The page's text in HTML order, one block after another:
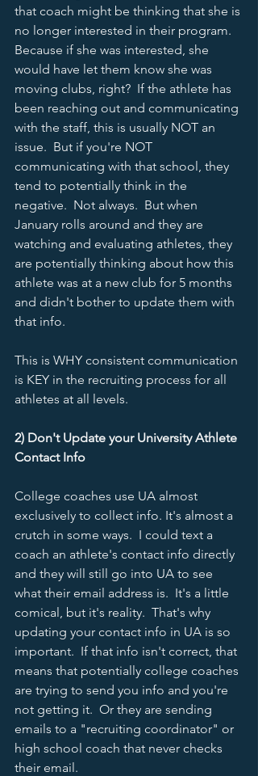
that coach might be thinking that she is
no longer interested in their program.
Because if she was interested, she
would have let them know she was
moving clubs, right?  If the athlete has
been reaching out and communicating
with the staff, this is usually NOT an
issue.  But if you're NOT
communicating with that school, they
tend to potentially think in the
negative.  Not always.  But when
January rolls around and they are
watching and evaluating athletes, they
are potentially thinking about how this
athlete was at a new club for 5 months
and didn't bother to update them with
that info.
This is WHY consistent communication
is KEY in the recruiting process for all
athletes at all levels.
2) Don't Update your University Athlete
Contact Info
College coaches use UA almost
exclusively to collect info. It's almost a
crutch in some ways.  I could text a
coach an athlete's contact info directly
and they will still go into UA to see
what their email address is.  It's a little
comical, but it's reality.  That's why
updating your contact info in UA is so
important.  If that info isn't correct, that
means that potentially college coaches
are trying to send you info and you're
not getting it.  Or they are sending
emails to a "recruiting coordinator" or
high school coach that never checks
their email.